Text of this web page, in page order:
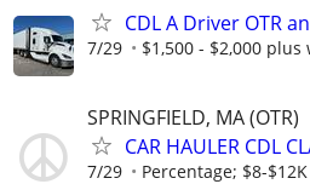
CDL A Driver OTR
7/29 $1,500 - $2,000 plus
SPRINGFIELD, MA (OTR)
CAR HAULER CDL
7/29 Percentage; $8-